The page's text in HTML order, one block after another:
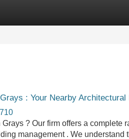
: Your Nearby Architectural
? Our firm offers a complete
management . We understand